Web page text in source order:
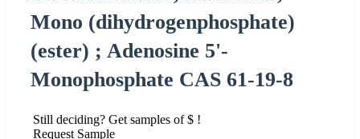
Mono (dihydrogenphosphate)
(ester) ; Adenosine 5'-
Monophosphate CAS 61-19-8
Still deciding? Get samples of $ !
Request Sample